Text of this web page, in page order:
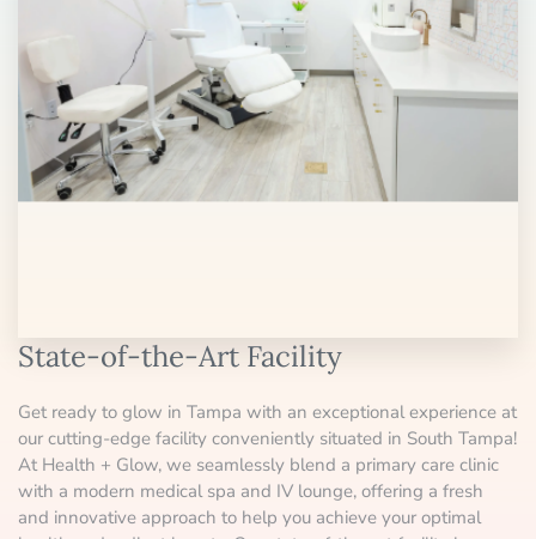
State-of-the-Art Facility
Get ready to glow in Tampa with an exceptional experience at
our cutting-edge facility conveniently situated in South Tampa!
At Health + Glow, we seamlessly blend a primary care clinic
with a modern medical spa and IV lounge, offering a fresh
and innovative approach to help you achieve your optimal